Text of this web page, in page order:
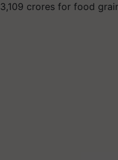
3,109 crores for food